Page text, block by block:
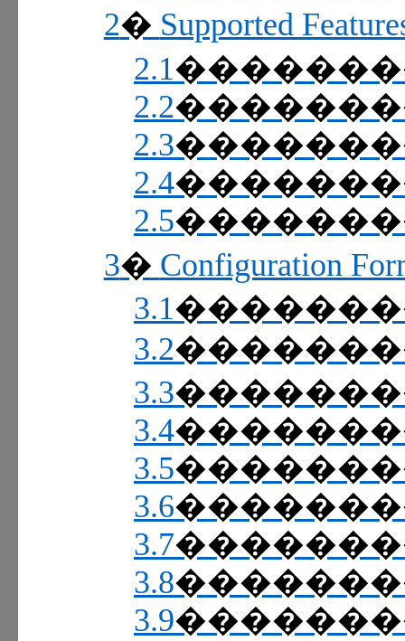
2� Supported
2.1
2.2
2.3
2.4
2.5
3� Configuration
3.1
3.2
3.3
3.4
3.5
3.6
3.7
3.8
3.9